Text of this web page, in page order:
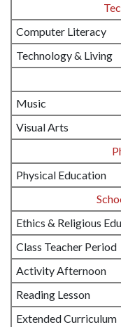
Computer Literacy
Technology & Living
Music
Visual Arts
Physical Education
Ethics & Religious
Class Teacher Period
Activity Afternoon
Reading Lesson
Extended Curriculum